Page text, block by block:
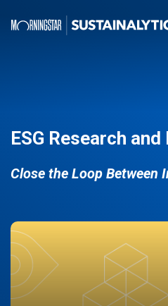
ESG Research
Close the Loop Between